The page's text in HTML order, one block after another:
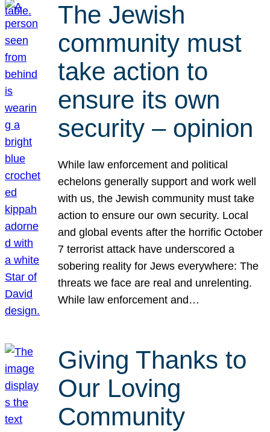
The Jewish
community must
take action to
ensure its own
security – opinion
While law enforcement and political
echelons generally support and work well
with us, the Jewish community must take
action to ensure our own security. Local
and global events after the horrific October
7 terrorist attack have underscored a
sobering reality for Jews everywhere: The
threats we face are real and unrelenting.
While law enforcement and…
Giving Thanks to
Our Loving
Community